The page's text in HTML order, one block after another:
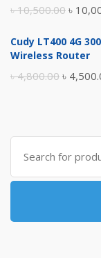
৳10,500.00
was:
৳
Cudy LT400 4G
Wireless Router
৳4,800.00
৳
৳
Search
for: